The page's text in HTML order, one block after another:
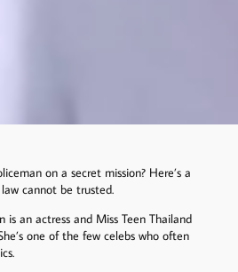
on a secret mission? Here’s a
cannot be trusted.
is an actress and Miss Teen Thailand
one of the few celebs who often